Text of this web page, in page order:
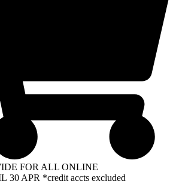
FOR ALL ONLINE
30 APR *credit accts excluded